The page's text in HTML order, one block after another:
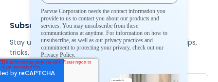
Subscribe To Our Newsletter
Stay up to date and accelerate your business with tips,
tricks, and the latest commerce news.
Pacvue Corporation needs the contact information you
provide to us to contact you about our products and
services. You may unsubscribe from these
communications at anytime. For information on how to
unsubscribe, as well as our privacy practices and
commitment to protecting your privacy, check out our
Privacy Policy.